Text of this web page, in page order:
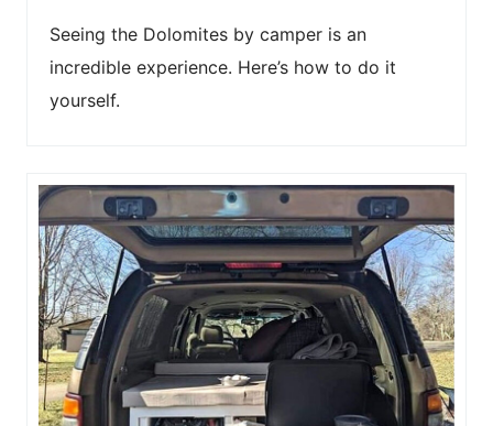
Seeing the Dolomites by camper is an
incredible experience. Here’s how to do it
yourself.